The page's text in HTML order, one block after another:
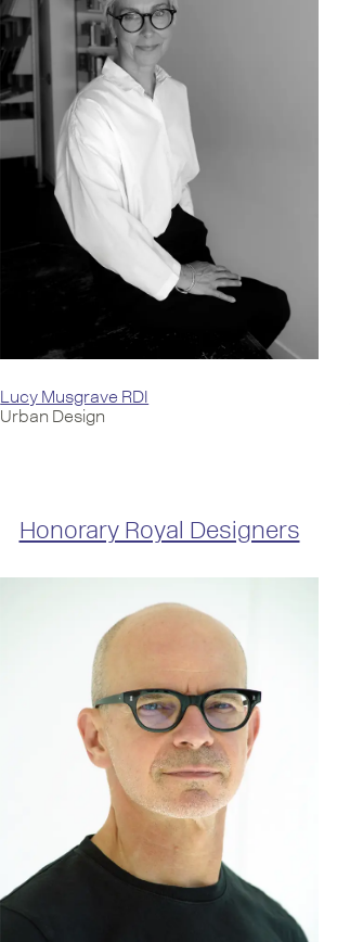
Lucy Musgrave RDI
Urban Design
Honorary Royal Designers